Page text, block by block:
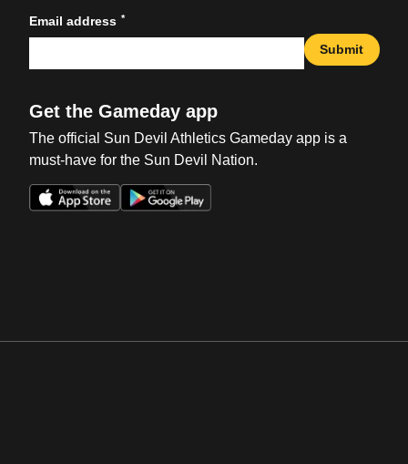
Email address *
Submit
Get the Gameday app
The official Sun Devil Athletics Gameday app is a
must-have for the Sun Devil Nation.